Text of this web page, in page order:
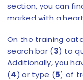
section, you can
marked with a
On the training
search bar (3) to
Additionally, you
(4) or type (5) of